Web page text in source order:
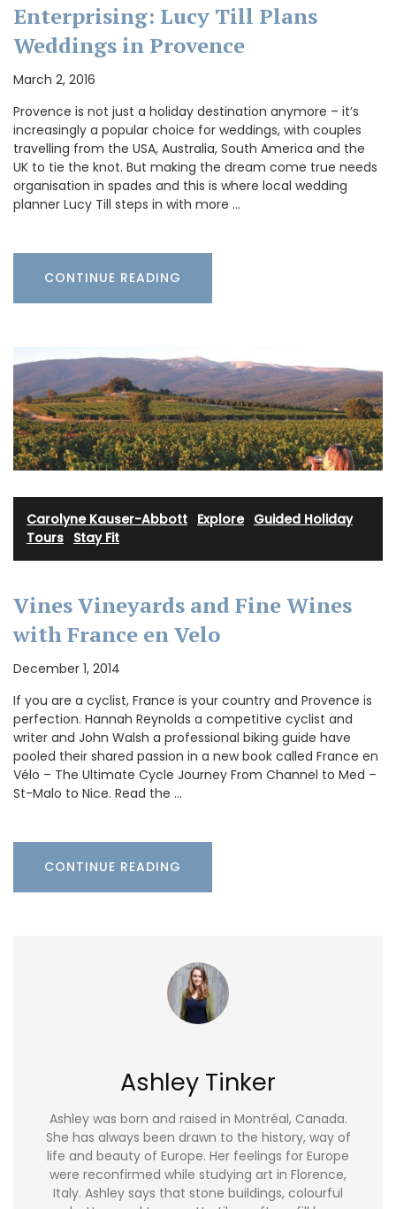
Enterprising: Lucy Till Plans
Weddings in Provence
March 2, 2016
Provence is not just a holiday destination anymore – it’s
increasingly a popular choice for weddings, with couples
travelling from the USA, Australia, South America and the
UK to tie the knot. But making the dream come true needs
organisation in spades and this is where local wedding
planner Lucy Till steps in with more …
CONTINUE READING
Carolyne Kauser-Abbott Explore· Guided Holiday
Tours Stay Fit
Vines Vineyards and Fine Wines
with France en Velo
December 1, 2014
If you are a cyclist, France is your country and Provence is
perfection. Hannah Reynolds a competitive cyclist and
writer and John Walsh a professional biking guide have
pooled their shared passion in a new book called France en
Vélo – The Ultimate Cycle Journey From Channel to Med –
St-Malo to Nice. Read the …
CONTINUE READING
Ashley Tinker
Ashley was born and raised in Montréal, Canada.
She has always been drawn to the history, way of
life and beauty of Europe. Her feelings for Europe
were reconfirmed while studying art in Florence,
Italy. Ashley says that stone buildings, colourful